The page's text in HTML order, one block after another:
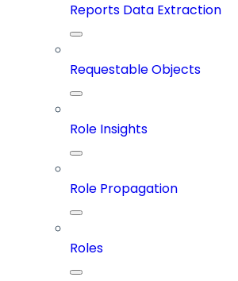
Reports Data Extraction
Requestable Objects
Role Insights
Role Propagation
Roles